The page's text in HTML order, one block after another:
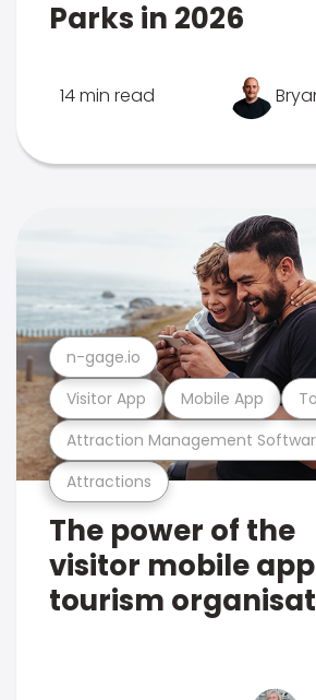
Parks in 2026
14 min read
Attractions
Attraction Management
Visitor App Mobile App
n-gage.io
The power of the
visitor mobile
tourism